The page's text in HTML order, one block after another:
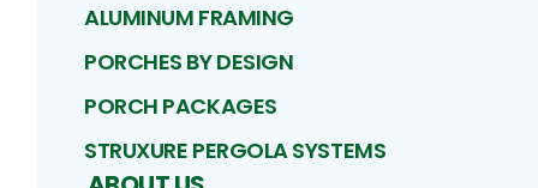
ALUMINUM FRAMING
PORCHES BY DESIGN
PORCH PACKAGES
STRUXURE PERGOLA SYSTEMS